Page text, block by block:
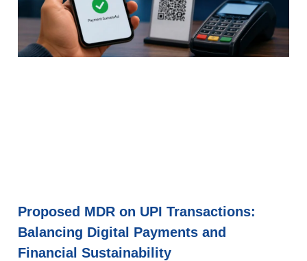
Proposed MDR on UPI Transactions:
Balancing Digital Payments and
Financial Sustainability